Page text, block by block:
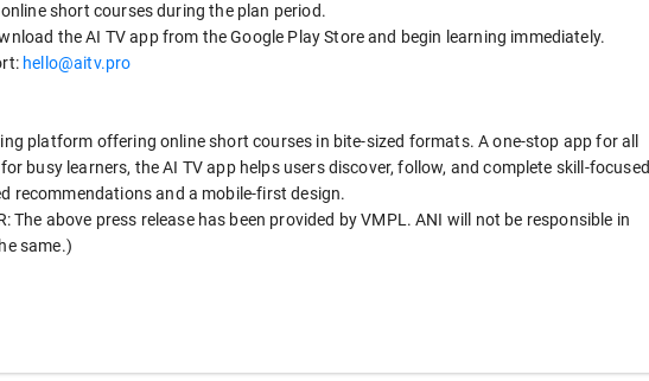
short courses during the plan period.
the AI TV app from the Google Play Store and begin learning immediately.
hello@aitv.pro
platform offering online short courses in bite-sized formats. A one-stop app for all
busy learners, the AI TV app helps users discover, follow, and complete skill-focused
recommendations and a mobile-first design.
The above press release has been provided by VMPL. ANI will not be responsible in
same.)